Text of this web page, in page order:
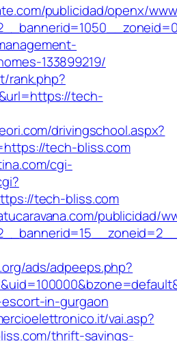
publicidad/openx/
133899219/
rank.php?
tech-
drivingschool.aspx?
tech-bliss.com
cgi-
tech-bliss.com
publicidad/
ads/adpeeps.php?
in-gurgaon
vai.asp?
thrift-savings-